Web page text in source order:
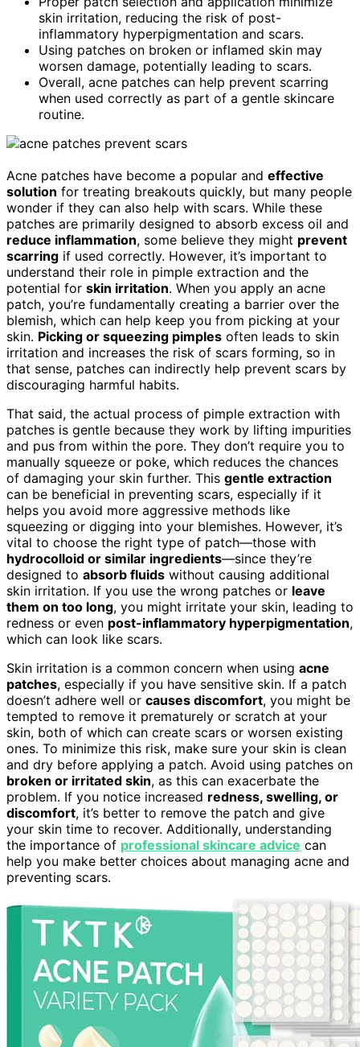
skin irritation, reducing the risk of post-
inflammatory hyperpigmentation and scars.
Using patches on broken or inflamed skin may
worsen damage, potentially leading to scars.
Overall, acne patches can help prevent scarring
when used correctly as part of a gentle skincare
routine.
Acne patches have become a popular and effective
solution for treating breakouts quickly, but many people
wonder if they can also help with scars. While these
patches are primarily designed to absorb excess oil and
reduce inflammation, some believe they might prevent
scarring if used correctly. However, it’s important to
understand their role in pimple extraction and the
potential for skin irritation. When you apply an acne
patch, you’re fundamentally creating a barrier over the
blemish, which can help keep you from picking at your
skin. Picking or squeezing pimples often leads to skin
irritation and increases the risk of scars forming, so in
that sense, patches can indirectly help prevent scars by
discouraging harmful habits.
That said, the actual process of pimple extraction with
patches is gentle because they work by lifting impurities
and pus from within the pore. They don’t require you to
manually squeeze or poke, which reduces the chances
of damaging your skin further. This gentle extraction
can be beneficial in preventing scars, especially if it
helps you avoid more aggressive methods like
squeezing or digging into your blemishes. However, it’s
vital to choose the right type of patch—those with
hydrocolloid or similar ingredients—since they’re
designed to absorb fluids without causing additional
skin irritation. If you use the wrong patches or leave
them on too long, you might irritate your skin, leading to
redness or even post-inflammatory hyperpigmentation,
which can look like scars.
Skin irritation is a common concern when using acne
patches, especially if you have sensitive skin. If a patch
doesn’t adhere well or causes discomfort, you might be
tempted to remove it prematurely or scratch at your
skin, both of which can create scars or worsen existing
ones. To minimize this risk, make sure your skin is clean
and dry before applying a patch. Avoid using patches on
broken or irritated skin, as this can exacerbate the
problem. If you notice increased redness, swelling, or
discomfort, it’s better to remove the patch and give
your skin time to recover. Additionally, understanding
the importance of professional skincare advice can
help you make better choices about managing acne and
preventing scars.